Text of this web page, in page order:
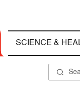
SCIENCE &